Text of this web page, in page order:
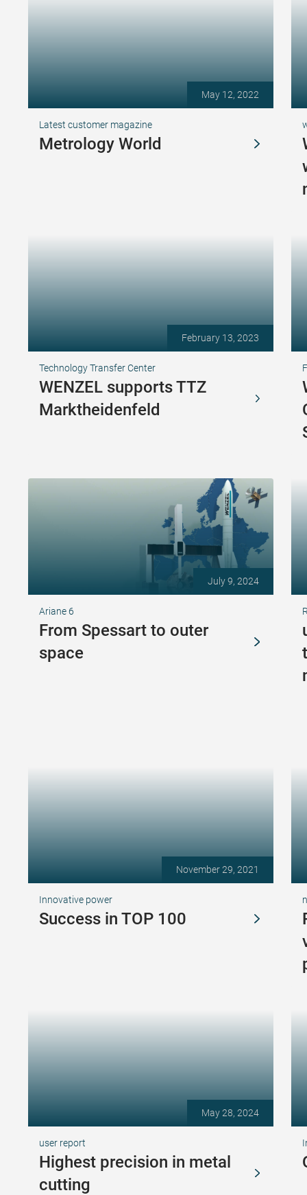
May 12, 2022
Latest customer magazine
Metrology World
February 13, 2023
Technology Transfer Center
WENZEL supports TTZ
Marktheidenfeld
July 9, 2024
Ariane 6
From Spessart to outer
space
November 29, 2021
Innovative power
Success in TOP 100
May 28, 2024
user report
Highest precision in metal
cutting